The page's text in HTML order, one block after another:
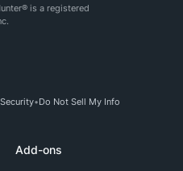
is a registered
Security Do Not Sell My Info
Add-ons